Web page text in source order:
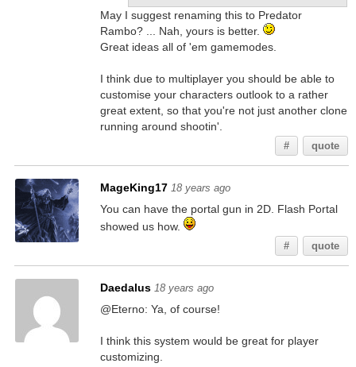
May I suggest renaming this to Predator
Rambo? ... Nah, yours is better.
Great ideas all of 'em gamemodes.
I think due to multiplayer you should be able to
customise your characters outlook to a rather
great extent, so that you're not just another clone
running around shootin'.
# quote
MageKing17 18 years ago
You can have the portal gun in 2D. Flash Portal
showed us how.
# quote
Daedalus 18 years ago
@Eterno: Ya, of course!
I think this system would be great for player
customizing.